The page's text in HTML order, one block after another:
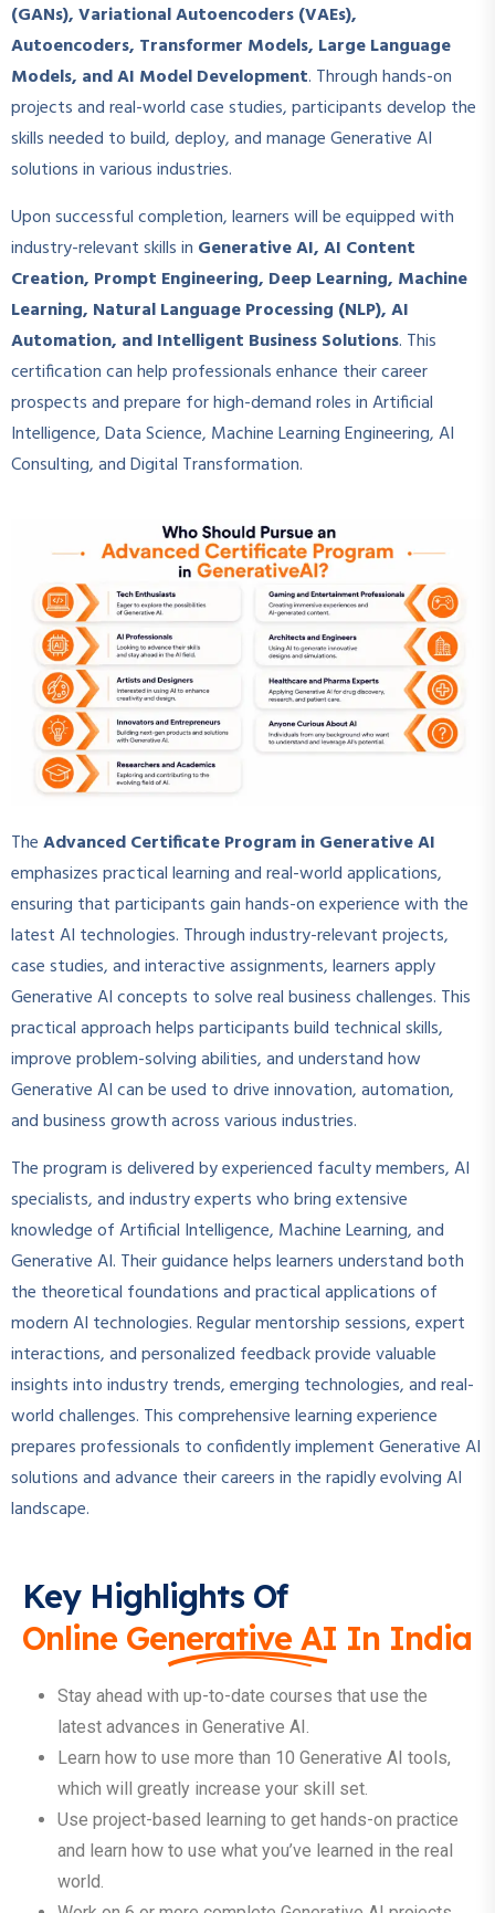
(GANs), Variational Autoencoders (VAEs),
Autoencoders, Transformer Models, Large Language
Models, and AI Model Development. Through hands-on
projects and real-world case studies, participants develop the
skills needed to build, deploy, and manage Generative AI
solutions in various industries.
Upon successful completion, learners will be equipped with
industry-relevant skills in Generative AI, AI Content
Creation, Prompt Engineering, Deep Learning, Machine
Learning, Natural Language Processing (NLP), AI
Automation, and Intelligent Business Solutions. This
certification can help professionals enhance their career
prospects and prepare for high-demand roles in Artificial
Intelligence, Data Science, Machine Learning Engineering, AI
Consulting, and Digital Transformation.
TheAdvanced Certificate Program in Generative AI
emphasizes practical learning and real-world applications,
ensuring that participants gain hands-on experience with the
latest AI technologies. Through industry-relevant projects,
case studies, and interactive assignments, learners apply
Generative AI concepts to solve real business challenges. This
practical approach helps participants build technical skills,
improve problem-solving abilities, and understand how
Generative AI can be used to drive innovation, automation,
and business growth across various industries.
The program is delivered by experienced faculty members, AI
specialists, and industry experts who bring extensive
knowledge of Artificial Intelligence, Machine Learning, and
Generative AI. Their guidance helps learners understand both
the theoretical foundations and practical applications of
modern AI technologies. Regular mentorship sessions, expert
interactions, and personalized feedback provide valuable
insights into industry trends, emerging technologies, and real-
world challenges. This comprehensive learning experience
prepares professionals to confidently implement Generative AI
solutions and advance their careers in the rapidly evolving AI
landscape.
Key Highlights Of
Online Generative AI In India
Stay ahead with up-to-date courses that use the
latest advances in Generative AI.
Learn how to use more than 10 Generative AI tools,
which will greatly increase your skill set.
Use project-based learning to get hands-on practice
and learn how to use what you’ve learned in the real
world.